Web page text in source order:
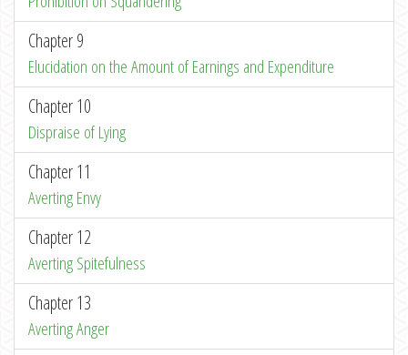
Chapter 9
Elucidation on the Amount of Earnings and Expenditure
Chapter 10
Dispraise of Lying
Chapter 11
Averting Envy
Chapter 12
Averting Spitefulness
Chapter 13
Averting Anger